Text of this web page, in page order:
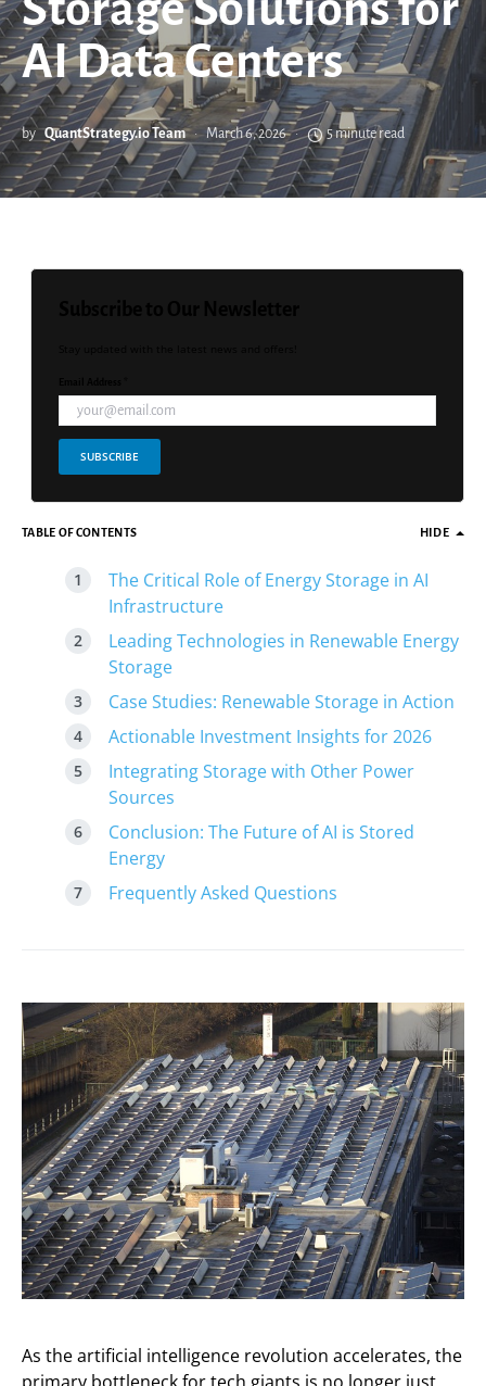
AI Data Centers
by QuantStrategy.io Team March 6, 2026 5 minute read
SUBSCRIBE
TABLE OF CONTENTS HIDE
The Critical Role of Energy Storage in AI
Infrastructure
Leading Technologies in Renewable Energy
Storage
Case Studies: Renewable Storage in Action
Actionable Investment Insights for 2026
Integrating Storage with Other Power
Sources
Conclusion: The Future of AI is Stored
Energy
Frequently Asked Questions
As the artificial intelligence revolution accelerates, the
primary bottleneck for tech giants is no longer just